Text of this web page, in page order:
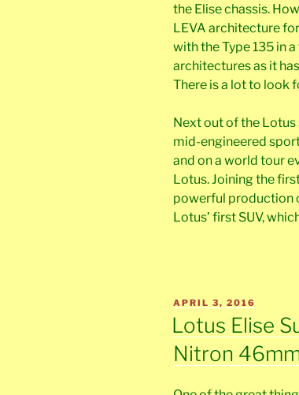
the Elise chassis.
LEVA architecture
with the Type 135 in
architectures as it
There is a lot to look
Next out of the
mid-engineered
and on a world tour
Lotus. Joining the
powerful production
Lotus’ first SUV,
POSTED
ON
APRIL 3, 2016
Lotus Elise
Nitron